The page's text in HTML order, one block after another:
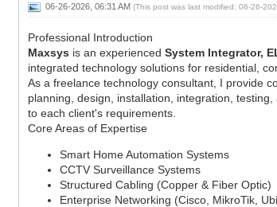
06-26-2026, 06:31 AM(This post was last modified: 06-26-
Professional Introduction
Maxsys is an experiencedSystem Integrator,
integrated technology solutions for residential,
As a freelance technology consultant, I provide
planning, design, installation, integration,
to each client's requirements.
Core Areas of Expertise
Smart Home Automation Systems
CCTV Surveillance Systems
Structured Cabling (Copper & Fiber Optic)
Enterprise Networking (Cisco, MikroTik,